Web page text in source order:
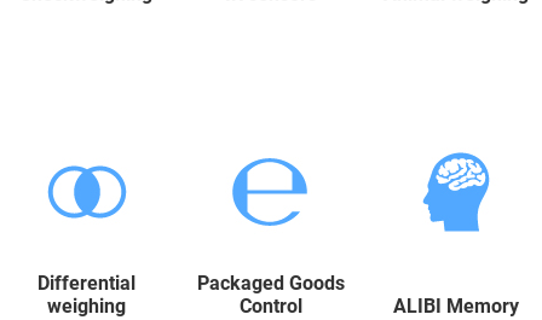
Differential
weighing
Packaged Goods
Control
ALIBI Memory